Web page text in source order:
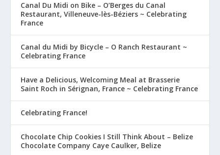
Canal Du Midi on Bike – O’Berges du Canal
Restaurant, Villeneuve-lès-Béziers ~ Celebrating
France
Canal du Midi by Bicycle – O Ranch Restaurant ~
Celebrating France
Have a Delicious, Welcoming Meal at Brasserie
Saint Roch in Sérignan, France ~ Celebrating France
Celebrating France!
Chocolate Chip Cookies I Still Think About – Belize
Chocolate Company Caye Caulker, Belize